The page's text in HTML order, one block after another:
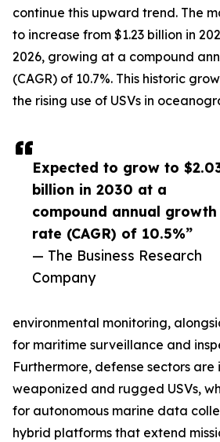
Expected to grow to
billion in 2030 at a
compound annual growth
rate (CAGR) of 10.5%”
— The Business Research
Company
continue this upward trend. The
to increase from $1.23 billion in
2026, growing at a compound
(CAGR) of 10.7%. This historic
the rising use of USVs in
environmental monitoring,
for maritime surveillance and
Furthermore, defense sectors are
weaponized and rugged USVs,
for autonomous marine data
hybrid platforms that extend